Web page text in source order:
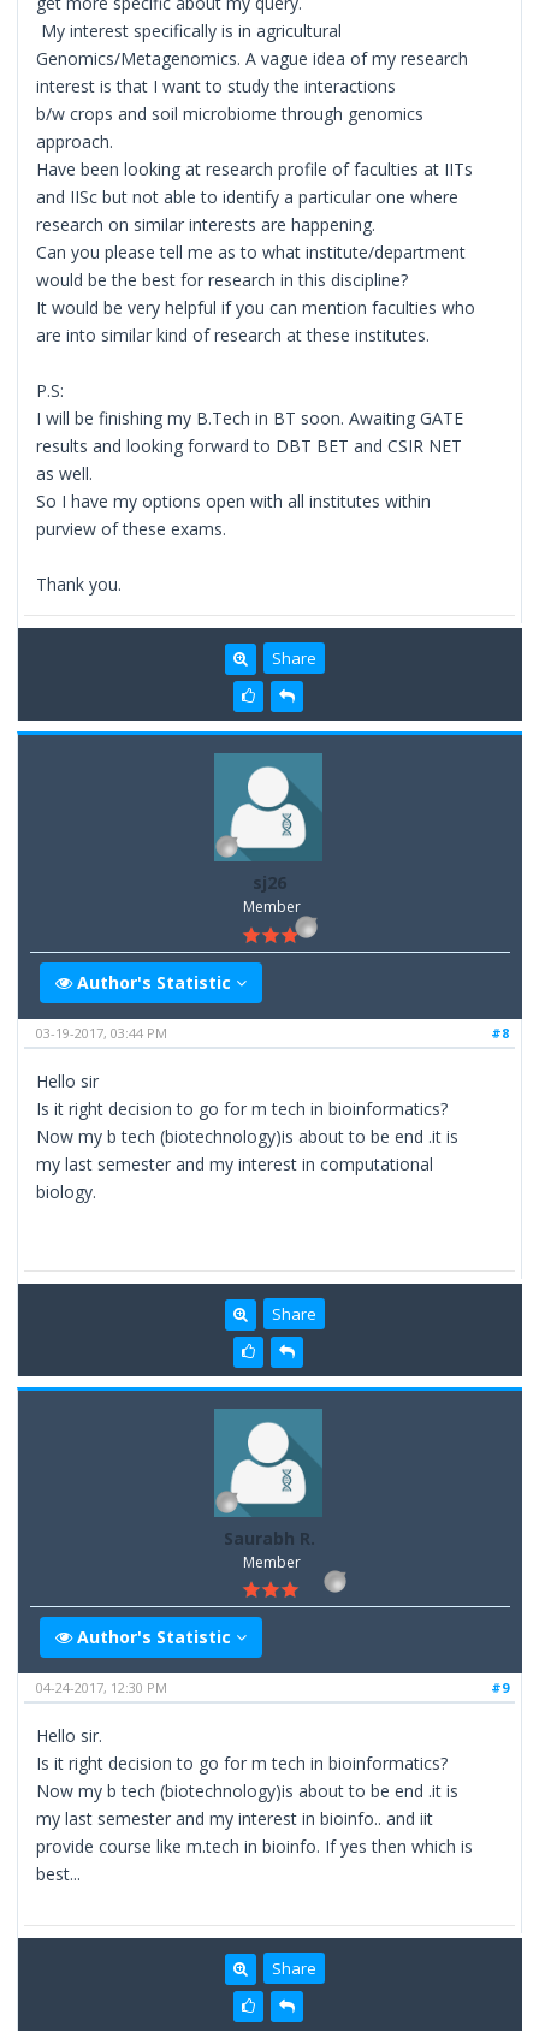
My interest specifically is in agricultural
Genomics/Metagenomics. A vague idea of my research
interest is that I want to study the interactions
b/w crops and soil microbiome through genomics
approach.
Have been looking at research profile of faculties at IITs
and IISc but not able to identify a particular one where
research on similar interests are happening.
Can you please tell me as to what institute/department
would be the best for research in this discipline?
It would be very helpful if you can mention faculties who
are into similar kind of research at these institutes.
P.S:
I will be finishing my B.Tech in BT soon. Awaiting GATE
results and looking forward to DBT BET and CSIR NET
as well.
So I have my options open with all institutes within
purview of these exams.
Thank you.
Share
sj26
Member
Author's Statistic
#8
03-19-2017, 03:44 PM
Hello sir
Is it right decision to go for m tech in bioinformatics?
Now my b tech (biotechnology)is about to be end .it is
my last semester and my interest in computational
biology.
Share
Saurabh R.
Member
Author's Statistic
#9
04-24-2017, 12:30 PM
Hello sir.
Is it right decision to go for m tech in bioinformatics?
Now my b tech (biotechnology)is about to be end .it is
my last semester and my interest in bioinfo.. and iit
provide course like m.tech in bioinfo. If yes then which is
best...
Share